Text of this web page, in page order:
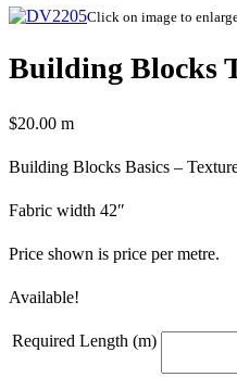
Click on image to
Building Blocks
$20.00 m
Building Blocks Basics –
Fabric width 42″
Price shown is price per metre.
Available!
Required Length (m)